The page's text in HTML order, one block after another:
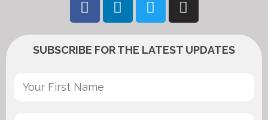
SUBSCRIBE FOR THE LATEST UPDATES